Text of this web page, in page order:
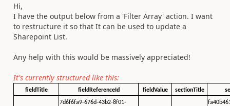
Hi,
I have the output below from a 'Filter Array' action. I want
to restructure it so that It can be used to update a
Sharepoint List.
Any help with this would be massively appreciated!
It's currently structured like this:
fieldTitle fieldReferenceId fieldValue sectionTitle
7d6f6fa9-676d-43b2-8f01-